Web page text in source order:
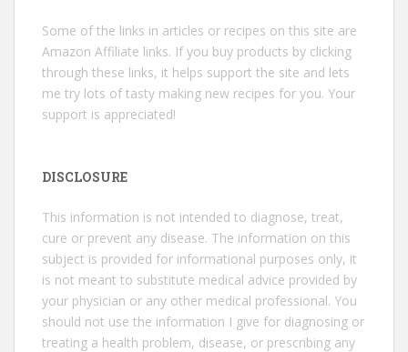
Some of the links in articles or recipes on this site are
Amazon Affiliate links. If you buy products by clicking
through these links, it helps support the site and lets
me try lots of tasty making new recipes for you. Your
support is appreciated!
DISCLOSURE
This information is not intended to diagnose, treat,
cure or prevent any disease. The information on this
subject is provided for informational purposes only, it
is not meant to substitute medical advice provided by
your physician or any other medical professional. You
should not use the information I give for diagnosing or
treating a health problem, disease, or prescribing any